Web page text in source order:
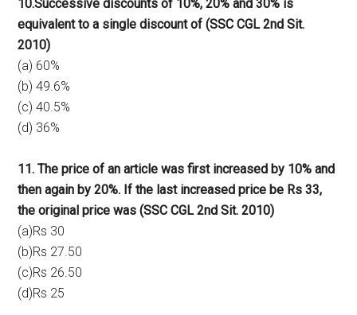
10.Successive discounts of 10%, 20% and 30% is
equivalent to a single discount of (SSC CGL 2nd Sit.
2010)
(a) 60%
(b) 49.6%
(c) 40.5%
(d) 36%
11. The price of an article was first increased by 10% and
then again by 20%. If the last increased price be Rs 33,
the original price was (SSC CGL 2nd Sit. 2010)
(a)Rs 30
(b)Rs 27.50
(c)Rs 26.50
(d)Rs 25